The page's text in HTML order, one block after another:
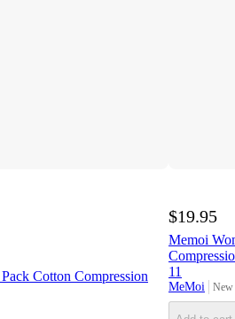
Cotton Compression
$19.95
Memoi
11
MeMoi New